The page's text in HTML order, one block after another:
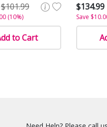
$101.99
(10%)
to Cart
$134.99
Save